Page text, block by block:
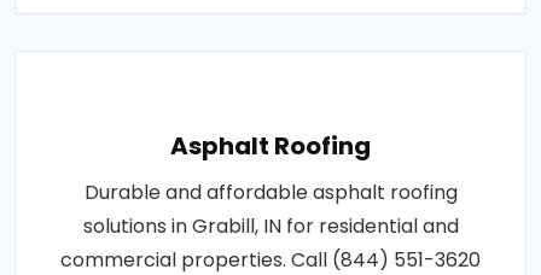
Asphalt Roofing
Durable and affordable asphalt roofing
solutions in Grabill, IN for residential and
commercial properties. Call (844) 551-3620